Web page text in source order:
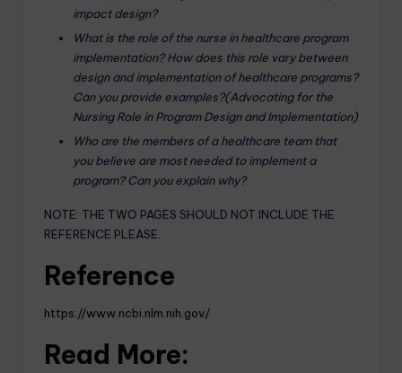
impact design?
What is the role of the nurse in healthcare program
implementation? How does this role vary between
design and implementation of healthcare programs?
Can you provide examples?(Advocating for the
Nursing Role in Program Design and Implementation)
Who are the members of a healthcare team that
you believe are most needed to implement a
program? Can you explain why?
NOTE: THE TWO PAGES SHOULD NOT INCLUDE THE
REFERENCE PLEASE.
Reference
https://www.ncbi.nlm.nih.gov/
Read More: